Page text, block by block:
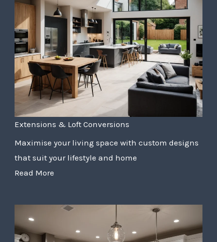
Extensions & Loft Conversions
Maximise your living space with custom designs
that suit your lifestyle and home
Read More